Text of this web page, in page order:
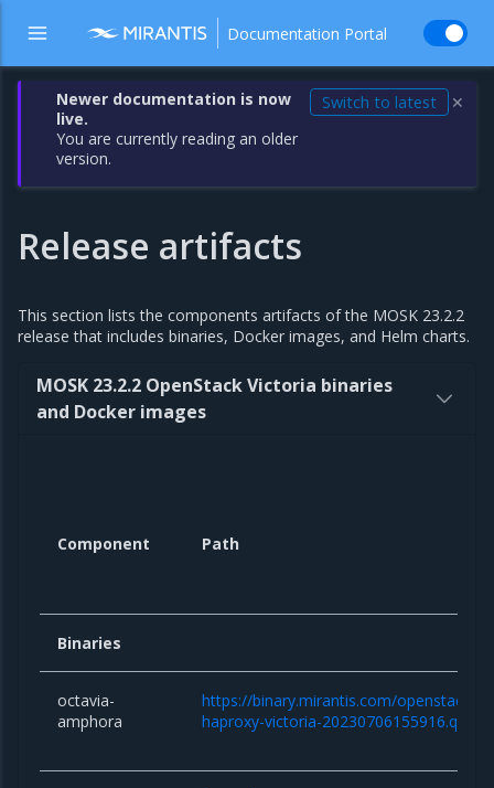
Documentation Portal
Newer documentation is now
live.
You are currently reading an older
version.
Switch to latest ✕
Release artifacts
This section lists the components artifacts of the MOSK 23.2.2
release that includes binaries, Docker images, and Helm charts.
MOSK 23.2.2 OpenStack Victoria binaries
and Docker images
Component Path
Binaries
octavia-
amphora
https://binary.mirantis.com/openstack/
haproxy-victoria-